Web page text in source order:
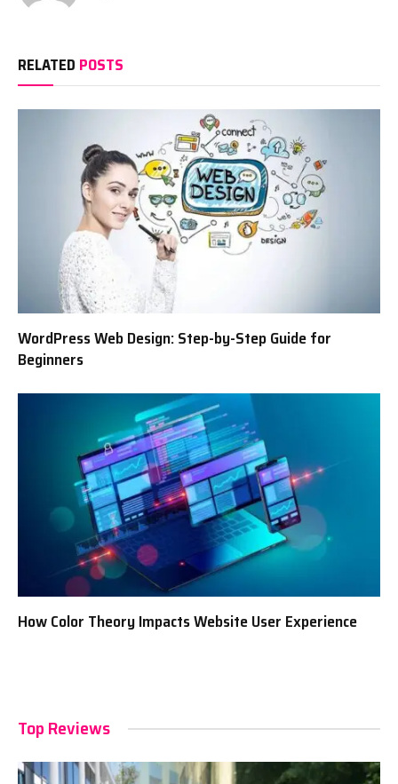
RELATED POSTS
WordPress Web Design: Step-by-Step Guide for
Beginners
How Color Theory Impacts Website User Experience
Top Reviews